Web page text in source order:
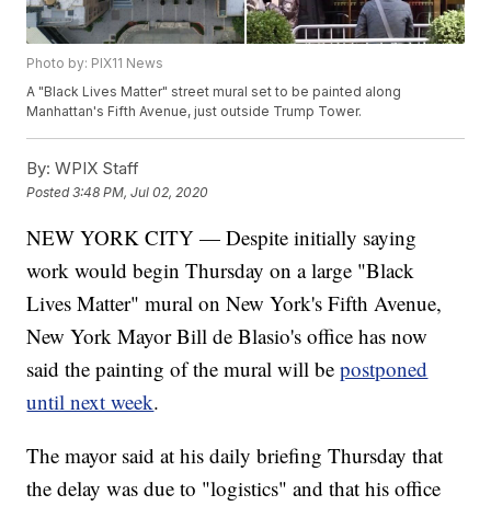
Photo by: PIX11 News
A "Black Lives Matter" street mural set to be painted along
Manhattan's Fifth Avenue, just outside Trump Tower.
By: WPIX Staff
Posted3:48 PM, Jul 02, 2020
NEW YORK CITY — Despite initially saying
work would begin Thursday on a large "Black
Lives Matter" mural on New York's Fifth Avenue,
New York Mayor Bill de Blasio's office has now
said the painting of the mural will bepostponed
until next week.
The mayor said at his daily briefing Thursday that
the delay was due to "logistics" and that his office